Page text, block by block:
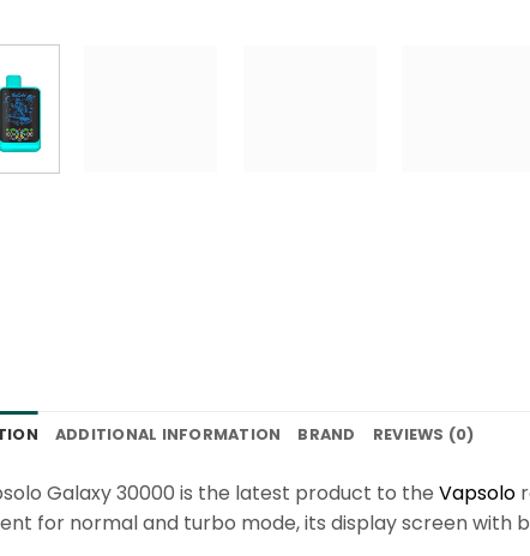
ADDITIONAL INFORMATION BRAND REVIEWS (0)
Galaxy 30000 is the latest product to the Vapsolo
for normal and turbo mode, its display screen with